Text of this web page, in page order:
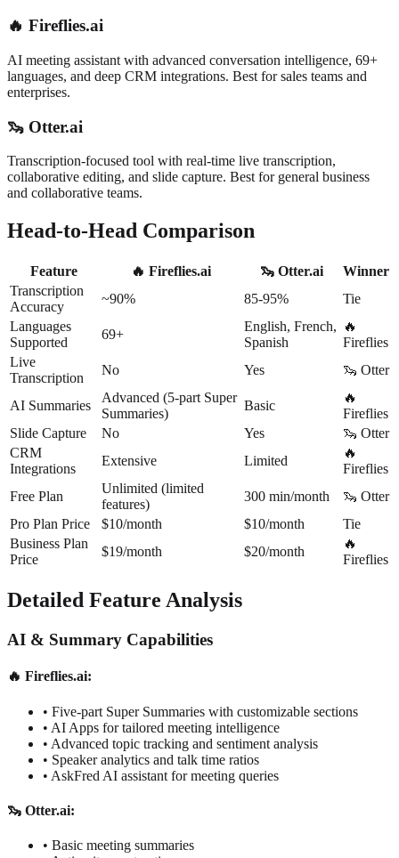
🔥 Fireflies.ai
AI meeting assistant with advanced conversation intelligence, 69+
languages, and deep CRM integrations. Best for sales teams and
enterprises.
🦦 Otter.ai
Transcription-focused tool with real-time live transcription,
collaborative editing, and slide capture. Best for general business
and collaborative teams.
Head-to-Head Comparison
Feature 🔥 Fireflies.ai 🦦 Otter.ai
Winner
Transcription
Accuracy
~90% 85-95%
Tie
Languages
Supported
69+
English, French,
Spanish
🔥
Fireflies
Live
Transcription
No Yes 🦦 Otter
AI Summaries
Advanced (5-part Super
Summaries)
Basic
🔥
Fireflies
Slide Capture
No Yes
🦦 Otter
CRM
Integrations
Extensive Limited
🔥
Fireflies
Free Plan
Unlimited (limited
features)
300 min/month
🦦 Otter
Pro Plan Price
$10/month $10/month
Tie
Business Plan
Price
$19/month $20/month
🔥
Fireflies
Detailed Feature Analysis
AI & Summary Capabilities
🔥 Fireflies.ai:
• Five-part Super Summaries with customizable sections
• AI Apps for tailored meeting intelligence
• Advanced topic tracking and sentiment analysis
• Speaker analytics and talk time ratios
• AskFred AI assistant for meeting queries
🦦 Otter.ai:
• Basic meeting summaries